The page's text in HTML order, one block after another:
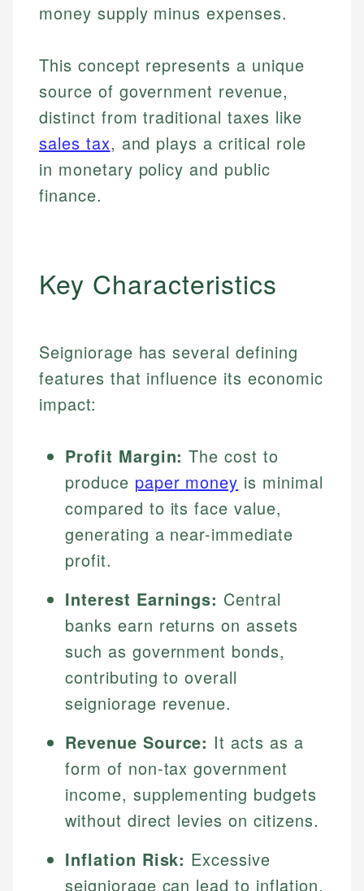
money supply minus expenses.
This concept represents a unique
source of government revenue,
distinct from traditional taxes like
sales tax, and plays a critical role
in monetary policy and public
finance.
Key Characteristics
Seigniorage has several defining
features that influence its economic
impact:
Profit Margin: The cost to
produce paper money is minimal
compared to its face value,
generating a near-immediate
profit.
Interest Earnings: Central
banks earn returns on assets
such as government bonds,
contributing to overall
seigniorage revenue.
Revenue Source: It acts as a
form of non-tax government
income, supplementing budgets
without direct levies on citizens.
Inflation Risk: Excessive
seigniorage can lead to inflation,